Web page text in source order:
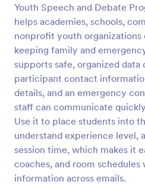
Youth Speech and Debate
helps academies, schools,
nonprofit youth
keeping family and
supports safe, organized
participant contact
details, and an emergency
staff can communicate
Use it to place students into
understand experience level,
session time, which makes it
coaches, and room
information across emails.